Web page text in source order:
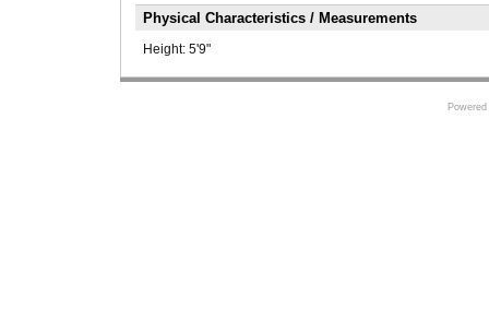
Physical Characteristics / Measurements
Height: 5'9"